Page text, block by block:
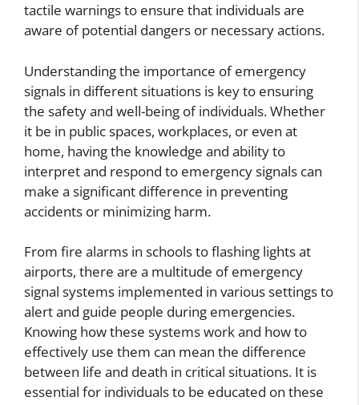
tactile warnings to ensure that individuals are
aware of potential dangers or necessary actions.
Understanding the importance of emergency
signals in different situations is key to ensuring
the safety and well-being of individuals. Whether
it be in public spaces, workplaces, or even at
home, having the knowledge and ability to
interpret and respond to emergency signals can
make a significant difference in preventing
accidents or minimizing harm.
From fire alarms in schools to flashing lights at
airports, there are a multitude of emergency
signal systems implemented in various settings to
alert and guide people during emergencies.
Knowing how these systems work and how to
effectively use them can mean the difference
between life and death in critical situations. It is
essential for individuals to be educated on these